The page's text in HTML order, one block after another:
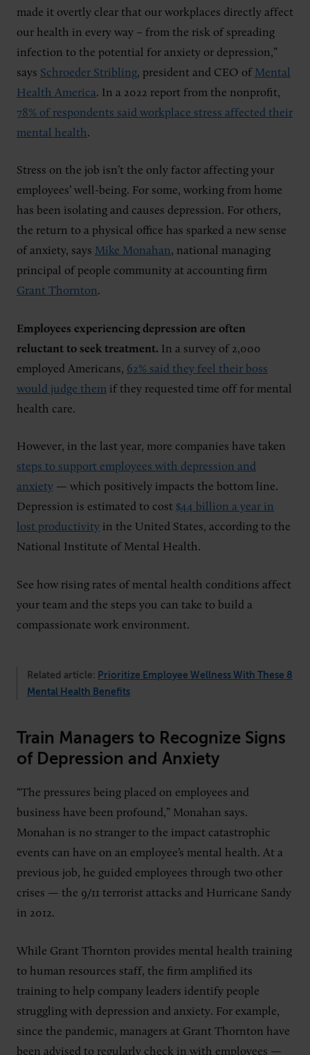
made it overtly clear that our workplaces directly affect
our health in every way – from the risk of spreading
infection to the potential for anxiety or depression,”
says Schroeder Stribling, president and CEO of Mental
Health America. In a 2022 report from the nonprofit,
78% of respondents said workplace stress affected their
mental health.
Stress on the job isn’t the only factor affecting your
employees’ well-being. For some, working from home
has been isolating and causes depression. For others,
the return to a physical office has sparked a new sense
of anxiety, says Mike Monahan, national managing
principal of people community at accounting firm
Grant Thornton.
Employees experiencing depression are often
reluctant to seek treatment. In a survey of 2,000
employed Americans, 62% said they feel their boss
would judge them if they requested time off for mental
health care.
However, in the last year, more companies have taken
steps to support employees with depression and
anxiety — which positively impacts the bottom line.
Depression is estimated to cost $44 billion a year in
lost productivity in the United States, according to the
National Institute of Mental Health.
See how rising rates of mental health conditions affect
your team and the steps you can take to build a
compassionate work environment.
Related article: Prioritize Employee Wellness With These 8
Mental Health Benefits
Train Managers to Recognize Signs
of Depression and Anxiety
“The pressures being placed on employees and
business have been profound,” Monahan says.
Monahan is no stranger to the impact catastrophic
events can have on an employee’s mental health. At a
previous job, he guided employees through two other
crises — the 9/11 terrorist attacks and Hurricane Sandy
in 2012.
While Grant Thornton provides mental health training
to human resources staff, the firm amplified its
training to help company leaders identify people
struggling with depression and anxiety. For example,
since the pandemic, managers at Grant Thornton have
been advised to regularly check in with employees —